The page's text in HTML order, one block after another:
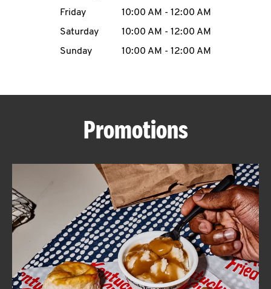
ABOUT
FIND
A
KFC
Friday
10:00 AM - 12:00 AM
Saturday
10:00 AM - 12:00 AM
Sunday
10:00 AM - 12:00 AM
Promotions